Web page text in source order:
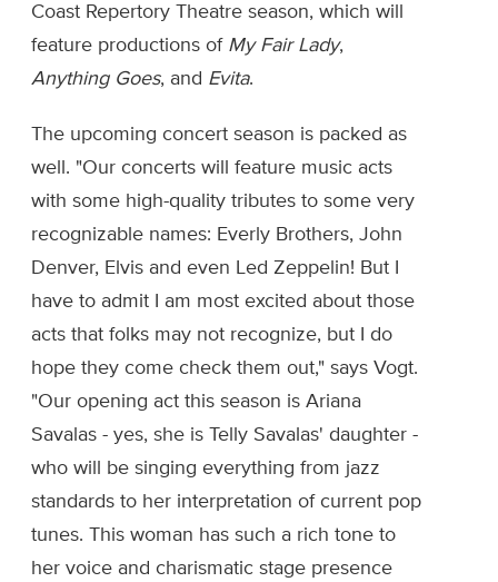
Coast Repertory Theatre season, which will
feature productions of My Fair Lady,
Anything Goes, and Evita.
The upcoming concert season is packed as
well. "Our concerts will feature music acts
with some high-quality tributes to some very
recognizable names: Everly Brothers, John
Denver, Elvis and even Led Zeppelin! But I
have to admit I am most excited about those
acts that folks may not recognize, but I do
hope they come check them out," says Vogt.
"Our opening act this season is Ariana
Savalas - yes, she is Telly Savalas' daughter -
who will be singing everything from jazz
standards to her interpretation of current pop
tunes. This woman has such a rich tone to
her voice and charismatic stage presence